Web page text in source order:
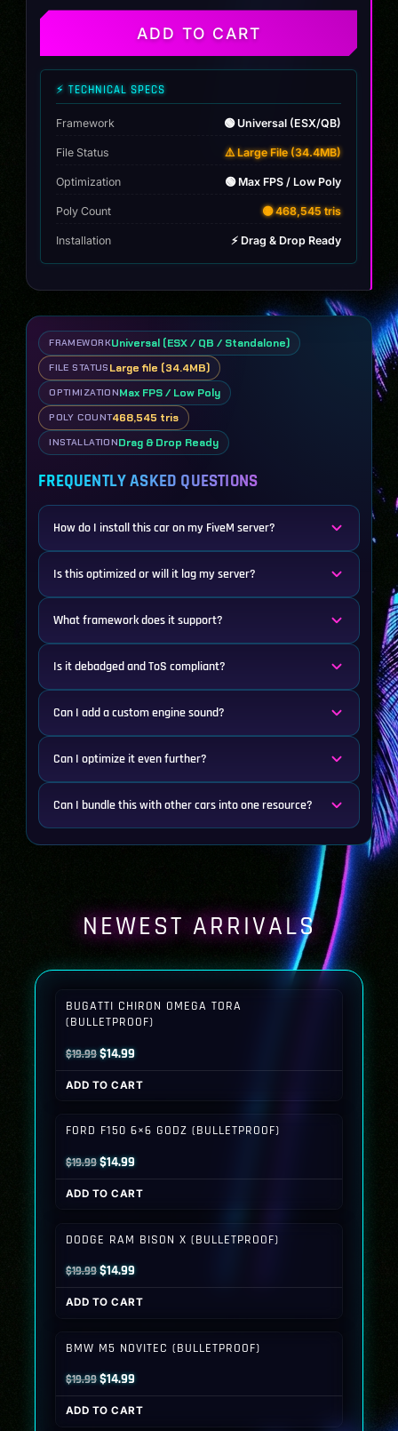
Keyvany
ADD TO CART
⚡ TECHNICAL SPECS
Framework 🟢 Universal (ESX/QB)
File Status ⚠️ Large File (34.4MB)
Optimization 🟢 Max FPS / Low Poly
Poly Count 🟡 468,545 tris
Installation ⚡ Drag & Drop Ready
FRAMEWORKUniversal (ESX / QB / Standalone)
FILE STATUS Large file (34.4MB)
OPTIMIZATIONMax FPS / Low Poly
POLY COUNT468,545 tris
INSTALLATIONDrag & Drop Ready
FREQUENTLY ASKED QUESTIONS
How do I install this car on my FiveM server?
Is this optimized or will it lag my server?
What framework does it support?
Is it debadged and ToS compliant?
Can I add a custom engine sound?
Can I optimize it even further?
Can I bundle this with other cars into one resource?
NEWEST ARRIVALS
BUGATTI CHIRON OMEGA TORA
(BULLETPROOF)
$19.99Original
price
was:
$14.99Current
price
is:
ADD TO CART
FORD F150 6×6 GODZ (BULLETPROOF)
$19.99Original
price
was:
$14.99Current
price
is:
ADD TO CART
DODGE RAM BISON X (BULLETPROOF)
$19.99Original
price
was:
$14.99Current
price
is:
ADD TO CART
BMW M5 NOVITEC (BULLETPROOF)
$19.99Original
price
was:
$14.99Current
price
is:
ADD TO CART